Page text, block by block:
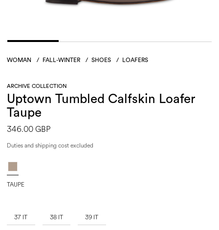
WOMAN / FALL-WINTER / SHOES / LOAFERS
ARCHIVE COLLECTION
Uptown Tumbled Calfskin Loafer
Taupe
346.00 GBP
Duties and shipping cost excluded
TAUPE
37 IT 38 IT 39 IT